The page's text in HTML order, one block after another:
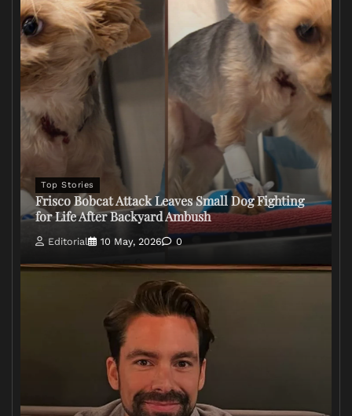
Top Stories
Frisco Bobcat Attack Leaves Small Dog Fighting
for Life After Backyard Ambush
Editorial 10 May, 2026 0